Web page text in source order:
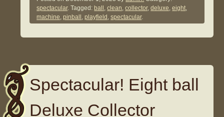
spectacular. Tagged: ball ,clean,collector,deluxe,eight,
machine,pinball ,playfield ,spectacular.
Spectacular! Eight ball
Deluxe Collector